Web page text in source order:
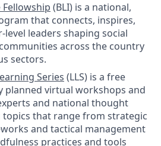
Fellowship (BLI) is a national,
that connects, inspires,
leaders shaping social
across the country
sectors.
Series (LLS) is a free
planned virtual workshops and
and national thought
topics that range from strategic
and tactical management
practices and tools